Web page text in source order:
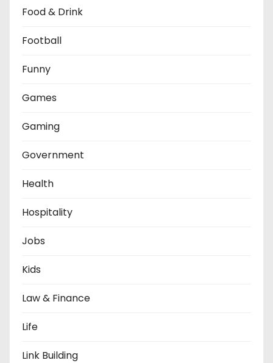
Food & Drink
Football
Funny
Games
Gaming
Government
Health
Hospitality
Jobs
Kids
Law & Finance
Life
Link Building